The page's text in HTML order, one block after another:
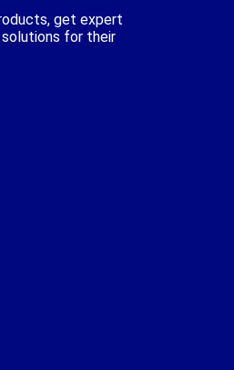
get expert
for their